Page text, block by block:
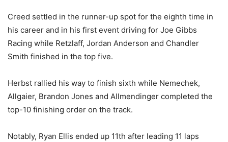
Creed settled in the runner-up spot for the eighth time in
his career and in his first event driving for Joe Gibbs
Racing while Retzlaff, Jordan Anderson and Chandler
Smith finished in the top five.
Herbst rallied his way to finish sixth while Nemechek,
Allgaier, Brandon Jones and Allmendinger completed the
top-10 finishing order on the track.
Notably, Ryan Ellis ended up 11th after leading 11 laps